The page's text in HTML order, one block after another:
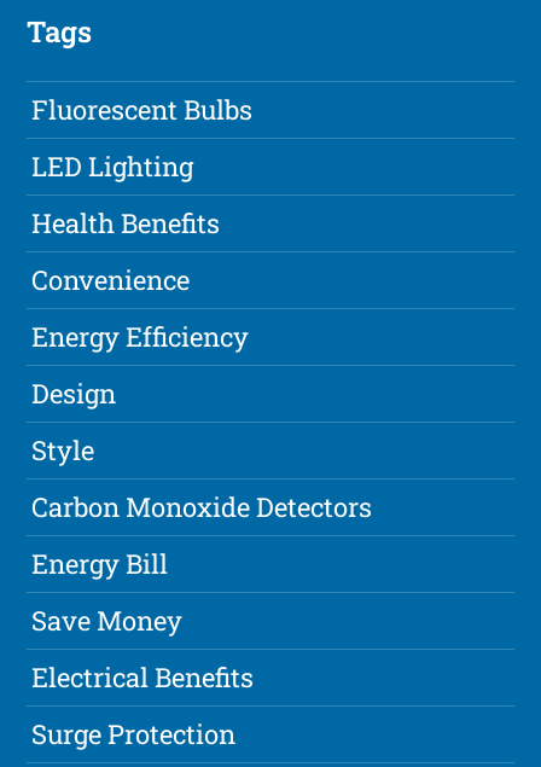
Tags
Fluorescent Bulbs
LED Lighting
Health Benefits
Convenience
Energy Efficiency
Design
Style
Carbon Monoxide Detectors
Energy Bill
Save Money
Electrical Benefits
Surge Protection